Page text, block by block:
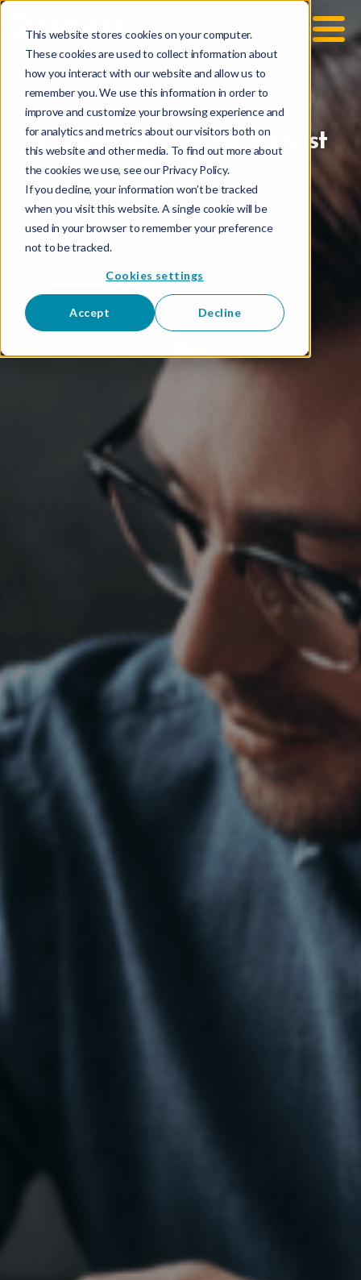
This website stores cookies on your computer.
These cookies are used to collect information about
how you interact with our website and allow us to
remember you. We use this information in order to
improve and customize your browsing experience and
for analytics and metrics about our visitors both on
this website and other media. To find out more about
the cookies we use, see our Privacy Policy.
If you decline, your information won’t be tracked
when you visit this website. A single cookie will be
used in your browser to remember your preference
not to be tracked.
Cookies settings
Accept Decline
3 Attributes Of An Honest
Agency